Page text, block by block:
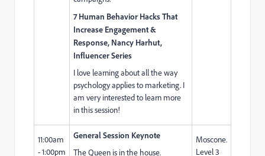
7 Human Behavior Hacks That
Increase Engagement &
Response, Nancy Harhut,
Influencer Series
I love learning about all the way
psychology applies to marketing. I
am very interested to learn more
in this session!
11:00am
- 1:00pm
General Session Keynote
The Queen is in the house.
Moscone.
Level 3